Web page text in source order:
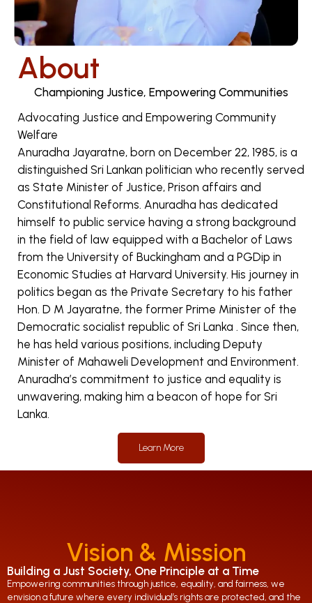
About
Championing Justice, Empowering Communities
Advocating Justice and Empowering Community
Welfare
Anuradha Jayaratne, born on December 22, 1985, is a
distinguished Sri Lankan politician who recently served
as State Minister of Justice, Prison affairs and
Constitutional Reforms. Anuradha has dedicated
himself to public service having a strong background
in the field of law equipped with a Bachelor of Laws
from the University of Buckingham and a PGDip in
Economic Studies at Harvard University. His journey in
politics began as the Private Secretary to his father
Hon. D M Jayaratne, the former Prime Minister of the
Democratic socialist republic of Sri Lanka . Since then,
he has held various positions, including Deputy
Minister of Mahaweli Development and Environment.
Anuradha’s commitment to justice and equality is
unwavering, making him a beacon of hope for Sri
Lanka.
Learn More
Vision & Mission
Building a Just Society, One Principle at a Time
Empowering communities through justice, equality, and fairness, we
envision a future where every individual’s rights are protected, and the